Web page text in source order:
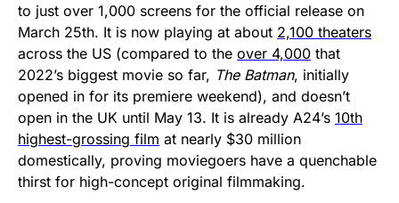
to just over 1,000 screens for the official release on
March 25th. It is now playing at about 2,100 theaters
across the US (compared to the over 4,000 that
2022’s biggest movie so far, The Batman, initially
opened in for its premiere weekend), and doesn’t
open in the UK until May 13. It is already A24’s 10th
highest-grossing film at nearly $30 million
domestically, proving moviegoers have a quenchable
thirst for high-concept original filmmaking.